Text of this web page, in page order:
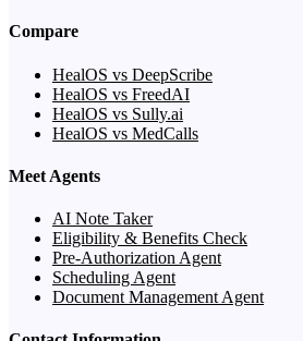
Compare
HealOS vs DeepScribe
HealOS vs FreedAI
HealOS vs Sully.ai
HealOS vs MedCalls
Meet Agents
AI Note Taker
Eligibility & Benefits Check
Pre-Authorization Agent
Scheduling Agent
Document Management Agent